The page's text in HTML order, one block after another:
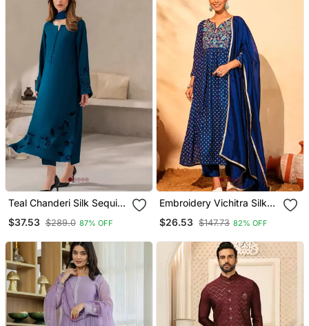
Teal Chanderi Silk Sequin
Embroidered Organza
$37.53 $289.0 87% OFF
Embroidery Vichitra Silk
Pant And Dupatta Set
$26.53 $147.73 82% OFF